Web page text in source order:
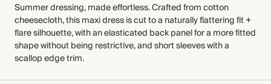
Summer dressing, made effortless. Crafted from cotton
cheesecloth, this maxi dress is cut to a naturally flattering fit +
flare silhouette, with an elasticated back panel for a more fitted
shape without being restrictive, and short sleeves with a
scallop edge trim.